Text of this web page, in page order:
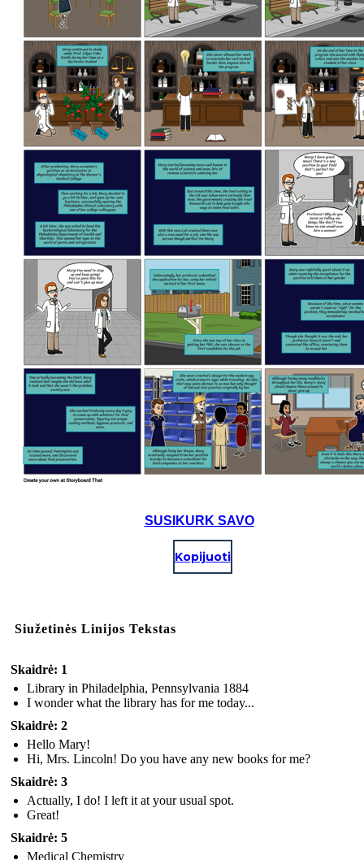
SUSIKURK SAVO
Kopijuoti
Siužetinės Linijos Tekstas
Skaidrė: 1
Library in Philadelphia, Pennsylvania 1884
I wonder what the library has for me today...
Skaidrė: 2
Hello Mary!
Hi, Mrs. Lincoln! Do you have any new books for me?
Skaidrė: 3
Actually, I do! I left it at your usual spot.
Great!
Skaidrė: 5
Medical Chemistry